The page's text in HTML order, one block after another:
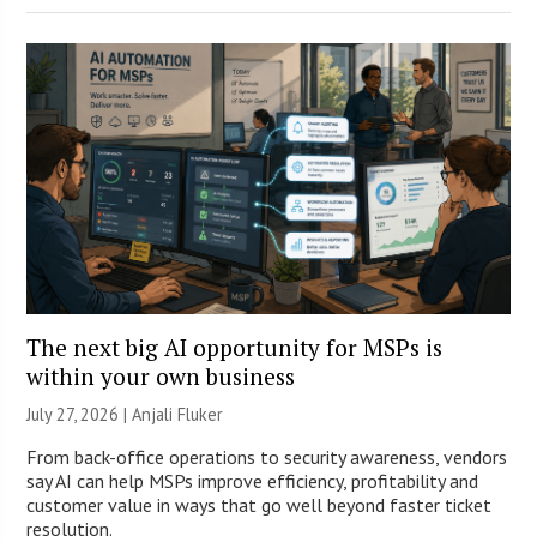
The next big AI opportunity for MSPs is
within your own business
July 27, 2026 |Anjali Fluker
From back-office operations to security awareness, vendors
say AI can help MSPs improve efficiency, profitability and
customer value in ways that go well beyond faster ticket
resolution.